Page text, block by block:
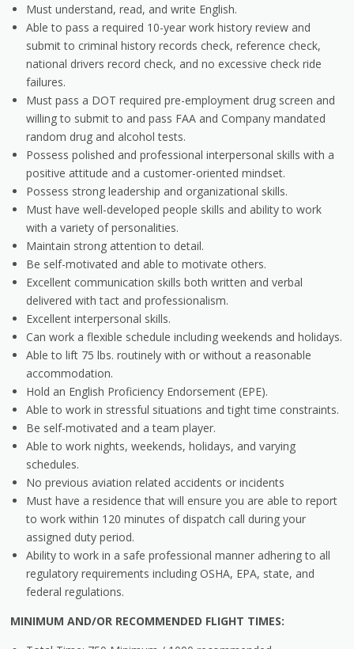
Must understand, read, and write English.
Able to pass a required 10-year work history review and
submit to criminal history records check, reference check,
national drivers record check, and no excessive check ride
failures.
Must pass a DOT required pre-employment drug screen and
willing to submit to and pass FAA and Company mandated
random drug and alcohol tests.
Possess polished and professional interpersonal skills with a
positive attitude and a customer-oriented mindset.
Possess strong leadership and organizational skills.
Must have well-developed people skills and ability to work
with a variety of personalities.
Maintain strong attention to detail.
Be self-motivated and able to motivate others.
Excellent communication skills both written and verbal
delivered with tact and professionalism.
Excellent interpersonal skills.
Can work a flexible schedule including weekends and holidays.
Able to lift 75 lbs. routinely with or without a reasonable
accommodation.
Hold an English Proficiency Endorsement (EPE).
Able to work in stressful situations and tight time constraints.
Be self-motivated and a team player.
Able to work nights, weekends, holidays, and varying
schedules.
No previous aviation related accidents or incidents
Must have a residence that will ensure you are able to report
to work within 120 minutes of dispatch call during your
assigned duty period.
Ability to work in a safe professional manner adhering to all
regulatory requirements including OSHA, EPA, state, and
federal regulations.
MINIMUM AND/OR RECOMMENDED FLIGHT TIMES: